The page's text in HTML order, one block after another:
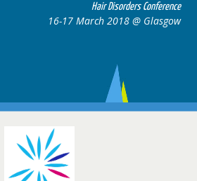
Hair Disorders Conference
16-17 March 2018 @ Glasgow